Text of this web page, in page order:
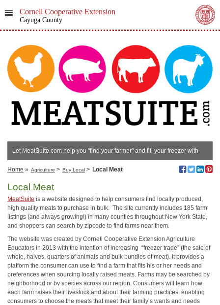
Cornell Cooperative Extension
Cayuga County
Let MeatSuite.com help you "find your farmer" and fill your freezer with
local meats!
Home » Agriculture > Buy Local > Local Meat
Local Meat
MeatSuite is a website designed to help consumers find locally produced,
high quality meats to purchase in bulk. The site currently includes 185 farm
listings (and always growing!) in many counties throughout New York State,
and shoppers can search by zipcode to find farms near them.
The website was created by Cornell Cooperative Extension Agriculture
Educators in 2013 with the intention of increasing “freezer trade” (the sale of
whole, halves, quarters of animals and bulk bundles of meat). It provides a
platform the consumer can use to find a farm that fits his or her needs and
preferences when sourcing locally raised meats. Farms may be searched by
neighborhood or by species across our region. Consumers will learn how
each farm raises their livestock and about their farming practices, enabling
consumers to choose the meats that meet their family’s wants and needs